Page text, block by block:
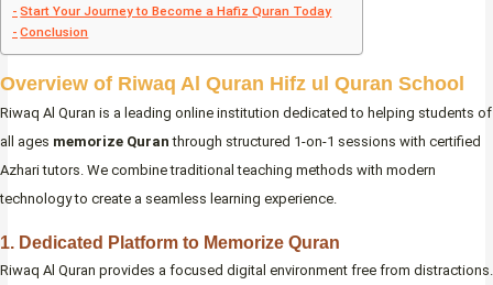
Start Your Journey to Become a Hafiz Quran Today
Conclusion
Overview of Riwaq Al Quran Hifz ul Quran School
Riwaq Al Quran is a leading online institution dedicated to helping students of
all ages memorize Quran through structured 1-on-1 sessions with certified
Azhari tutors. We combine traditional teaching methods with modern
technology to create a seamless learning experience.
1. Dedicated Platform to Memorize Quran
Riwaq Al Quran provides a focused digital environment free from distractions.